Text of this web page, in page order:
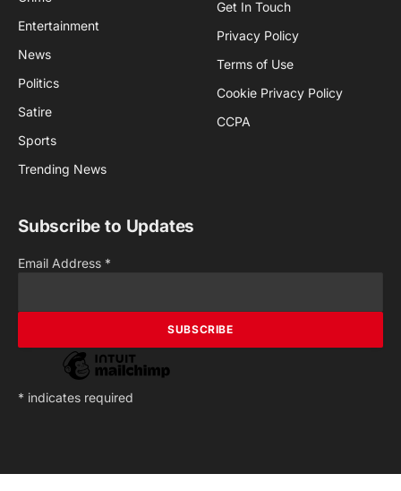
Entertainment
News
Politics
Satire
Sports
Trending News
Get In Touch
Privacy Policy
Terms of Use
Cookie Privacy Policy
CCPA
Subscribe to Updates
Email Address *
* indicates required